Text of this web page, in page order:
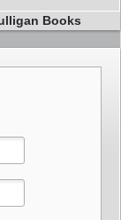
Books